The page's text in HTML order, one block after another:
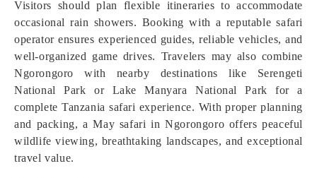
Visitors should plan flexible itineraries to accommodate
occasional rain showers. Booking with a reputable safari
operator ensures experienced guides, reliable vehicles, and
well-organized game drives. Travelers may also combine
Ngorongoro with nearby destinations like Serengeti
National Park or Lake Manyara National Park for a
complete Tanzania safari experience. With proper planning
and packing, a May safari in Ngorongoro offers peaceful
wildlife viewing, breathtaking landscapes, and exceptional
travel value.